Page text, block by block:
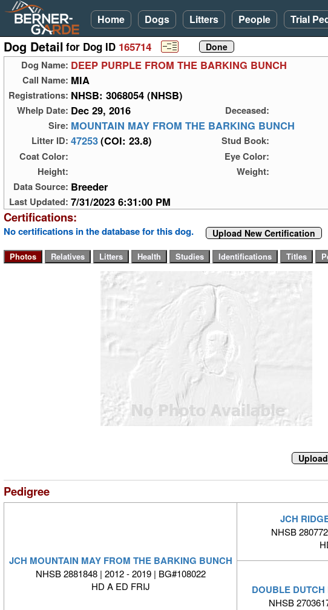
Home Dogs Litters People Trial
Dog Detail for Dog ID 165714
Dog Name: DEEP PURPLE FROM THE BARKING BUNCH
Call Name: MIA
Registrations: NHSB: 3068054 (NHSB)
Whelp Date: Dec 29, 2016 Deceased:
Sire: MOUNTAIN MAY FROM THE BARKING BUNCH
Litter ID: 47253(COI: 23.8)
Stud Book:
Coat Color:
Eye Color:
Height:
Weight:
Data Source: Breeder
Last Updated: 7/31/2023 6:31:00 PM
Certifications:
No certifications in the database for this dog. Upload New Certification
Pedigree
JCH MOUNTAIN MAY FROM THE BARKING BUNCH
NHSB 2881848 | 2012 - 2019 | BG#108022
HD A ED FRIJ
JCH
NHSB
DOUBLE
NHSB